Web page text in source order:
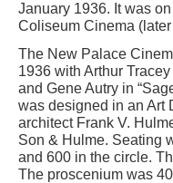
January 1936. It was
Coliseum Cinema
The New Palace
1936 with Arthur
and Gene Autry in
was designed in an Art
architect Frank V.
Son & Hulme. Seating
and 600 in the circle.
The proscenium was